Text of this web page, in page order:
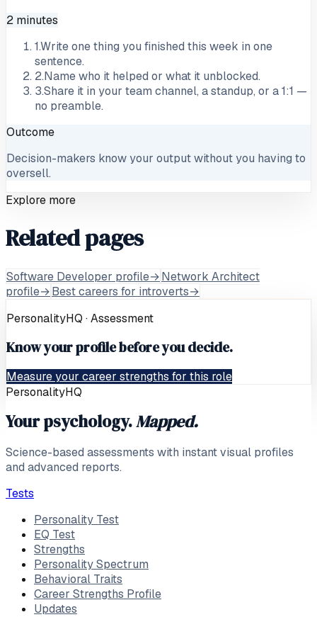
2 minutes
1.Write one thing you finished this week in one
sentence.
2.Name who it helped or what it unblocked.
3.Share it in your team channel, a standup, or a 1:1 —
no preamble.
Outcome
Decision-makers know your output without you having to
oversell.
Explore more
Related pages
Software Developer profile→Network Architect
profile→Best careers for introverts→
PersonalityHQ · Assessment
Know your profile before you decide.
Measure your career strengths for this role
PersonalityHQ
Your psychology.Mapped.
Science-based assessments with instant visual profiles
and advanced reports.
Tests
Personality Test
EQ Test
Strengths
Personality Spectrum
Behavioral Traits
Career Strengths Profile
Updates